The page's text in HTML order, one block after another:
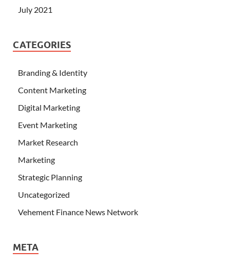
July 2021
CATEGORIES
Branding & Identity
Content Marketing
Digital Marketing
Event Marketing
Market Research
Marketing
Strategic Planning
Uncategorized
Vehement Finance News Network
META